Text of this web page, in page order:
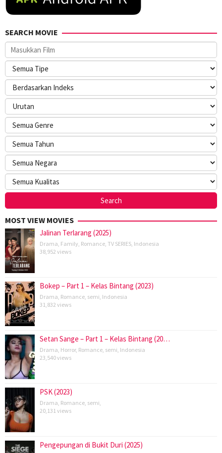
SEARCH MOVIE
MOST VIEW MOVIES
Jalinan Terlarang (2025)
Drama, Family, Romance, TV SERIES, Indonesia
38,952 views
Bokep – Part 1 – Kelas Bintang (2023)
Drama, Romance, semi, Indonesia
31,832 views
Setan Sange – Part 1 – Kelas Bintang (20…
Drama, Horror, Romance, semi, Indonesia
23,540 views
PSK (2023)
Drama, Romance, semi,
20,131 views
Pengepungan di Bukit Duri (2025)